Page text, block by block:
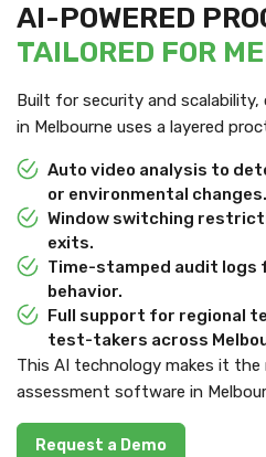
AI-POWERED
TAILORED FOR
Built for security and
in Melbourne uses a layered
Auto video analysis to
or environmental changes.
Window switching
exits.
Time-stamped audit logs
behavior.
Full support for regional
test-takers across
This AI technology makes it the
assessment software in
Request a Demo